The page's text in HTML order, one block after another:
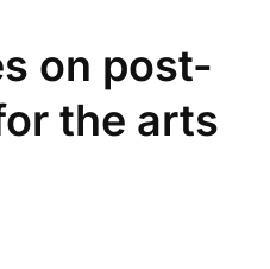
on post-
the arts